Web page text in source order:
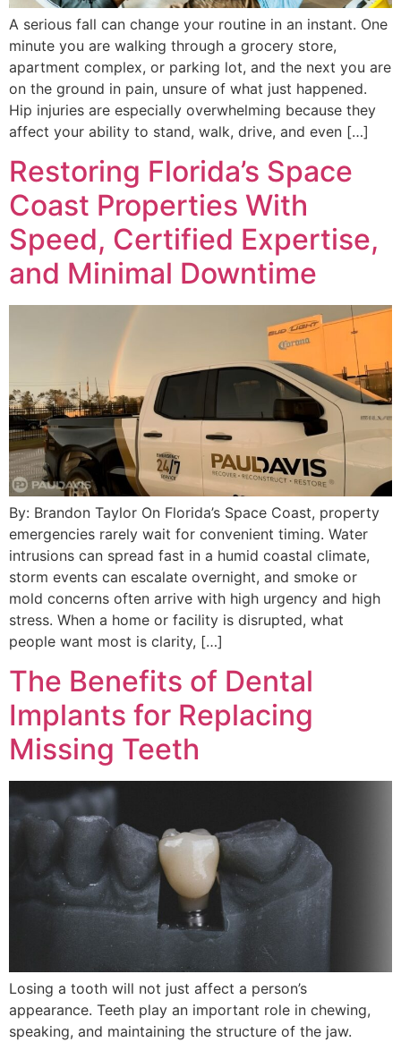
A serious fall can change your routine in an instant. One
minute you are walking through a grocery store,
apartment complex, or parking lot, and the next you are
on the ground in pain, unsure of what just happened.
Hip injuries are especially overwhelming because they
affect your ability to stand, walk, drive, and even […]
Restoring Florida’s Space
Coast Properties With
Speed, Certified Expertise,
and Minimal Downtime
By: Brandon Taylor On Florida’s Space Coast, property
emergencies rarely wait for convenient timing. Water
intrusions can spread fast in a humid coastal climate,
storm events can escalate overnight, and smoke or
mold concerns often arrive with high urgency and high
stress. When a home or facility is disrupted, what
people want most is clarity, […]
The Benefits of Dental
Implants for Replacing
Missing Teeth
Losing a tooth will not just affect a person’s
appearance. Teeth play an important role in chewing,
speaking, and maintaining the structure of the jaw.